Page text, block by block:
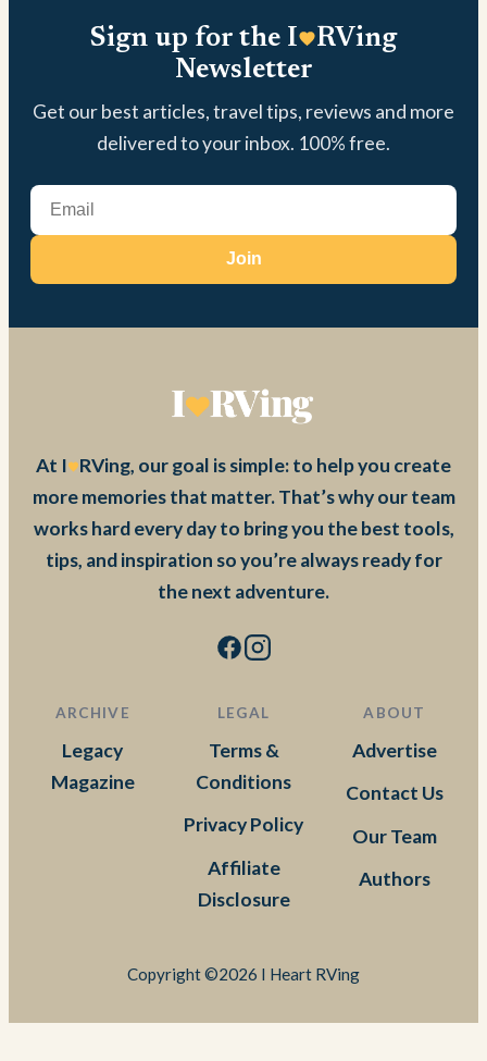
Sign up for the I
RVing
Newsletter
Get our best articles, travel tips, reviews and more
delivered to your inbox. 100% free.
Join
At I
RVing, our goal is simple: to help you create
more memories that matter. That’s why our team
works hard every day to bring you the best tools,
tips, and inspiration so you’re always ready for
the next adventure.
ARCHIVE
Legacy
Magazine
LEGAL
Terms &
Conditions
Privacy Policy
Affiliate
Disclosure
ABOUT
Advertise
Contact Us
Our Team
Authors
Copyright ©2026 I Heart RVing